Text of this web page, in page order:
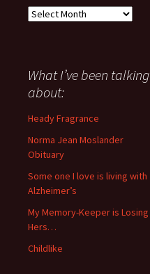
Everything
about
anything
since
November
What I’ve been talking
about:
Heady Fragrance
Norma Jean Moslander
Obituary
Some one I love is living with
Alzheimer’s
My Memory-Keeper is Losing
Hers…
Childlike